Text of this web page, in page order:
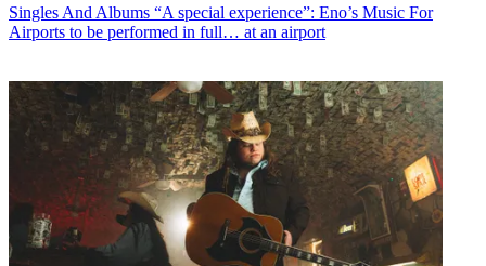
Singles And Albums “A special experience”: Eno’s Music For
Airports to be performed in full… at an airport